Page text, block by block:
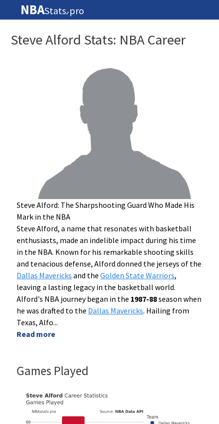
NBAStats🏀 pro
Steve Alford Stats: NBA Career
Steve Alford: The Sharpshooting Guard Who Made His
Mark in the NBA
Steve Alford, a name that resonates with basketball
enthusiasts, made an indelible impact during his time
in the NBA. Known for his remarkable shooting skills
and tenacious defense, Alford donned the jerseys of the
Dallas Mavericks and theGolden State Warriors,
leaving a lasting legacy in the basketball world.
Alford's NBA journey began in the 1987-88season when
he was drafted to the Dallas Mavericks. Hailing from
Texas, Alfo...
Read more
Games Played